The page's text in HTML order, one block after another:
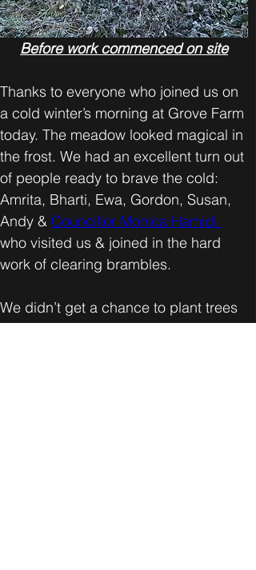
Before work commenced on site
Thanks to everyone who joined us on
a cold winter’s morning at Grove Farm
today. The meadow looked magical in
the frost. We had an excellent turn out
of people ready to brave the cold:
Amrita, Bharti, Ewa, Gordon, Susan,
Andy & Councillor Monica Hamidi
who visited us & joined in the hard
work of clearing brambles.
We didn’t get a chance to plant trees
this time as the ground remained